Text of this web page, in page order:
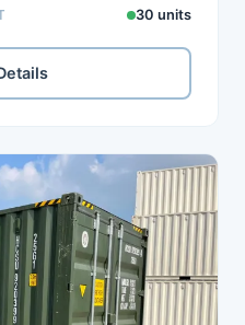
30 units